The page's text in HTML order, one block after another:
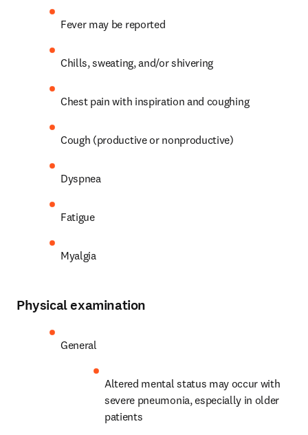
Fever may be reported
Chills, sweating, and/or shivering
Chest pain with inspiration and coughing
Cough (productive or nonproductive)
Dyspnea
Fatigue
Myalgia
Physical examination
General
Altered mental status may occur with
severe pneumonia, especially in older
patients